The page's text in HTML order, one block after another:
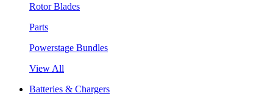
Rotor Blades
Parts
Powerstage Bundles
View All
Batteries & Chargers